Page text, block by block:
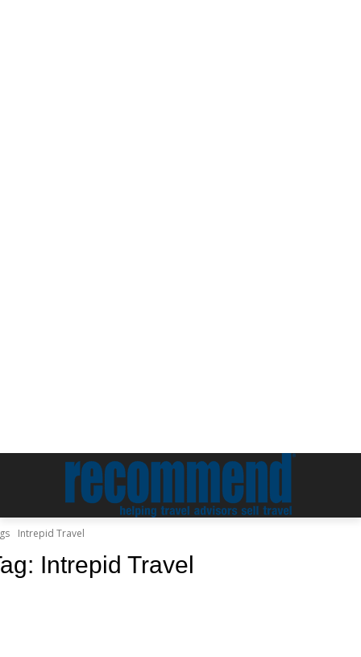
Intrepid Travel
Intrepid Travel